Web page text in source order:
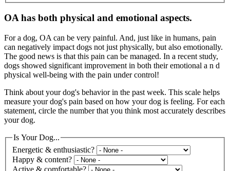
OA has both physical and emotional aspects.
For a dog, OA can be very painful. And, just like in humans, pain
can negatively impact dogs not just physically, but also emotionally.
The good news is that this pain can be managed. In a recent study,
dogs showed significant improvement in both their emotional a n d
physical well-being with the pain under control!
Think about your dog's behavior in the past week. This scale helps
measure your dog's pain based on how your dog is feeling. For each
statement, circle the number that you think most accurately describes
your dog.
Is Your Dog...
Energetic & enthusiastic?
Happy & content?
Active & comfortable?